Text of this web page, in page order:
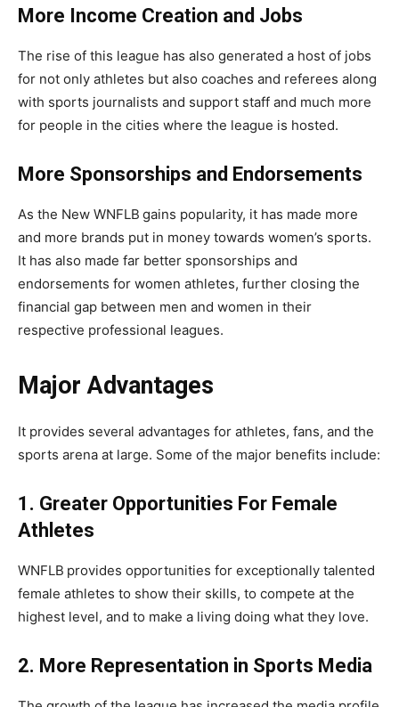
More Income Creation and Jobs
The rise of this league has also generated a host of jobs
for not only athletes but also coaches and referees along
with sports journalists and support staff and much more
for people in the cities where the league is hosted.
More Sponsorships and Endorsements
As the New WNFLB gains popularity, it has made more
and more brands put in money towards women’s sports.
It has also made far better sponsorships and
endorsements for women athletes, further closing the
financial gap between men and women in their
respective professional leagues.
Major Advantages
It provides several advantages for athletes, fans, and the
sports arena at large. Some of the major benefits include:
1. Greater Opportunities For Female
Athletes
WNFLB provides opportunities for exceptionally talented
female athletes to show their skills, to compete at the
highest level, and to make a living doing what they love.
2. More Representation in Sports Media